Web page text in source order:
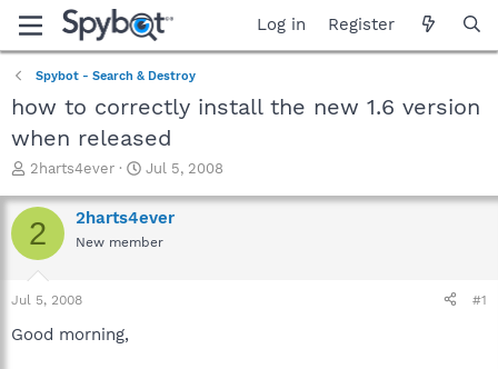
Log in Register
Spybot - Search & Destroy
how to correctly install the new 1.6 version
when released
T
r
e
a
t
a
2harts4ever
S
a
r
t
Jul 5, 2008
2 2harts4ever
New member
Jul 5, 2008 #1
Good morning,